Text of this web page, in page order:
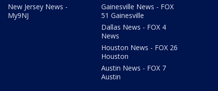
New Jersey News -
My9NJ
Gainesville News - FOX
51 Gainesville
Dallas News - FOX 4
News
Houston News - FOX 26
Houston
Austin News - FOX 7
Austin